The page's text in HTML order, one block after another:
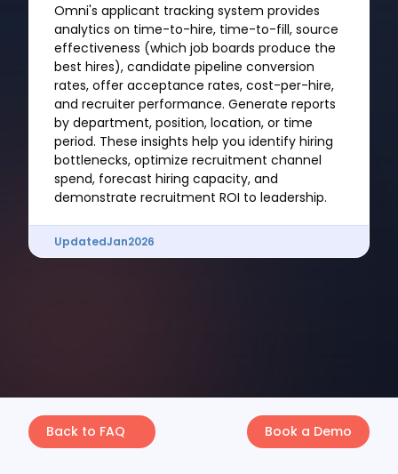
Omni's applicant tracking system provides
analytics on time-to-hire, time-to-fill, source
effectiveness (which job boards produce the
best hires), candidate pipeline conversion
rates, offer acceptance rates, cost-per-hire,
and recruiter performance. Generate reports
by department, position, location, or time
period. These insights help you identify hiring
bottlenecks, optimize recruitment channel
spend, forecast hiring capacity, and
demonstrate recruitment ROI to leadership.
UpdatedJan2026
Back to FAQ Book a Demo